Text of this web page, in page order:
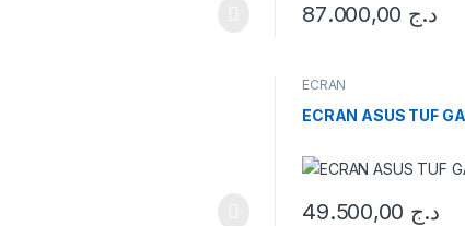
د.ج
ECRAN
ECRAN ASUS TUF
د.ج